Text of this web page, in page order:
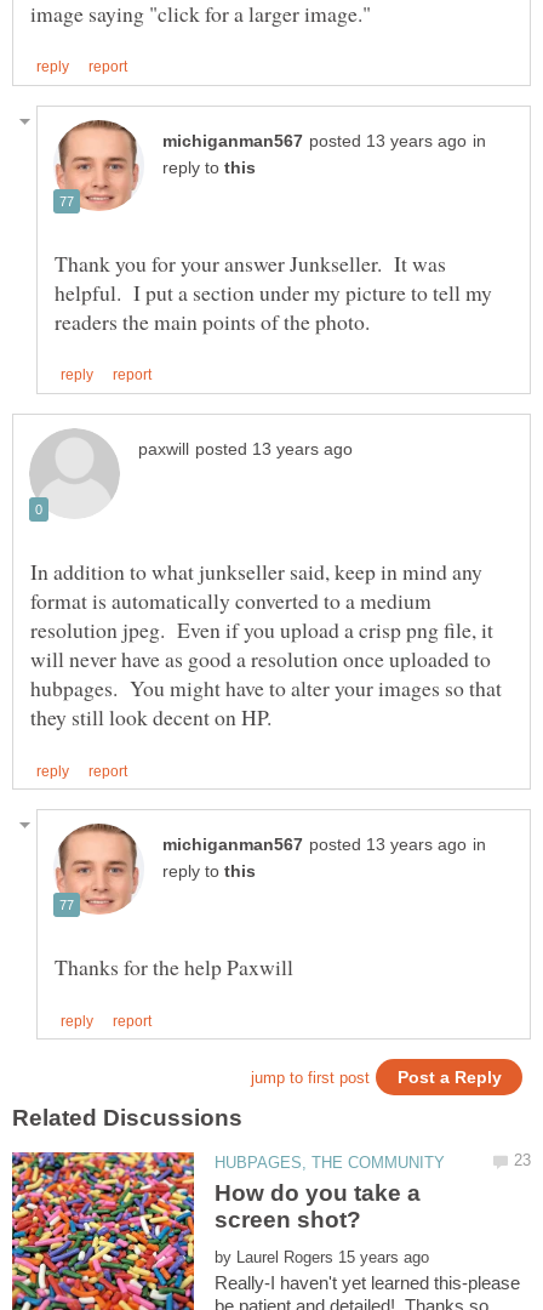
in
reply to
Thank you for your answer Junkseller. It was
helpful. I put a section under my picture to tell my
In addition to what junkseller said, keep in mind any
format is automatically converted to a medium
resolution jpeg. Even if you upload a crisp png file, it
will never have as good a resolution once uploaded to
hubpages. You might have to alter your images so that
in
reply to
How do you take a
by
Really-I haven't yet learned this-please
be patient and detailed! Thanks so